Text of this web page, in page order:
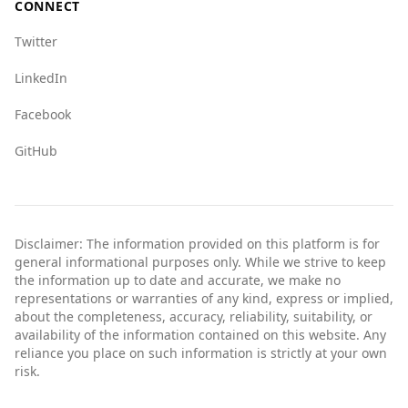
CONNECT
Twitter
LinkedIn
Facebook
GitHub
Disclaimer: The information provided on this platform is for
general informational purposes only. While we strive to keep
the information up to date and accurate, we make no
representations or warranties of any kind, express or implied,
about the completeness, accuracy, reliability, suitability, or
availability of the information contained on this website. Any
reliance you place on such information is strictly at your own
risk.